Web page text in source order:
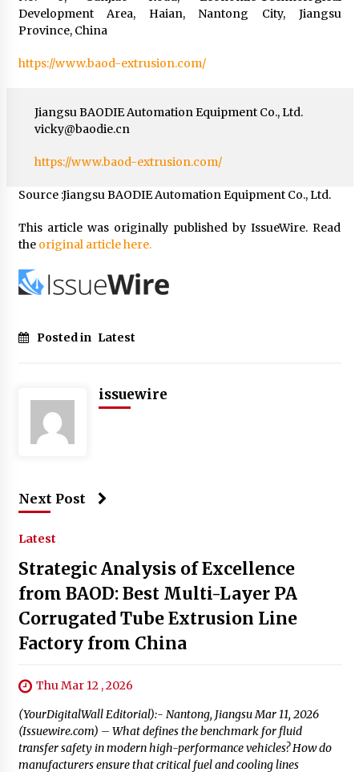
Development Area, Haian, Nantong City, Jiangsu
Province, China
https://www.baod-extrusion.com/
Jiangsu BAODIE Automation Equipment Co., Ltd.
vicky@baodie.cn
https://www.baod-extrusion.com/
Source :Jiangsu BAODIE Automation Equipment Co., Ltd.
This article was originally published by IssueWire. Read
the original article here.
Posted in Latest
issuewire
Next Post
Latest
Strategic Analysis of Excellence
from BAOD: Best Multi-Layer PA
Corrugated Tube Extrusion Line
Factory from China
Thu Mar 12 , 2026
(YourDigitalWall Editorial):- Nantong, Jiangsu Mar 11, 2026
(Issuewire.com) – What defines the benchmark for fluid
transfer safety in modern high-performance vehicles? How do
manufacturers ensure that critical fuel and cooling lines